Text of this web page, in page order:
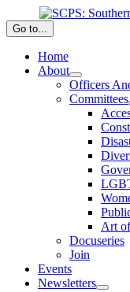
to
content
Go to...
Home
About
Officers
Committees
Art
Docuseries
Join
Events
Newsletters